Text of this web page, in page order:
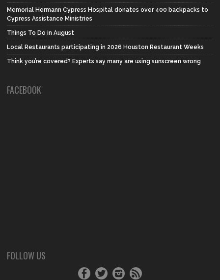
Memorial Hermann Cypress Hospital donates over 400 backpacks to
Cypress Assistance Ministries
Things To Do in August
Local Restaurants participating in 2026 Houston Restaurant Weeks
Think you’re covered? Experts say many are using sunscreen wrong
FACEBOOK
FOLLOW US